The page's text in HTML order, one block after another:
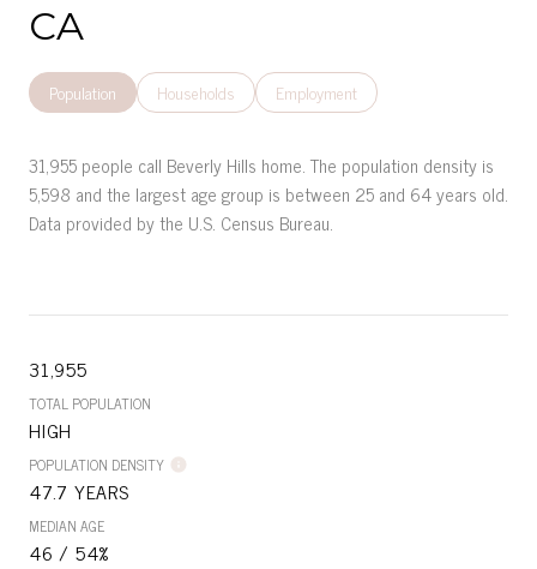
CA
Population Households Employment
31,955 people call Beverly Hills home. The population density is
5,598 and the largest age group is between 25 and 64 years old.
Data provided by the U.S. Census Bureau.
31,955
TOTAL POPULATION
HIGH
POPULATION DENSITY
47.7 YEARS
MEDIAN AGE
46 / 54%